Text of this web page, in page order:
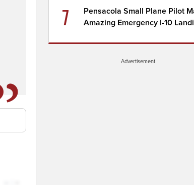
7
Pensacola Small Plane Pilot
Amazing Emergency I-10
Advertisement